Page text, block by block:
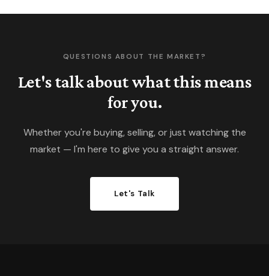
QUESTIONS ABOUT THE MARKET?
Let's talk about what this means
for you.
Whether you're buying, selling, or just watching the
market — I'm here to give you a straight answer.
Let's Talk